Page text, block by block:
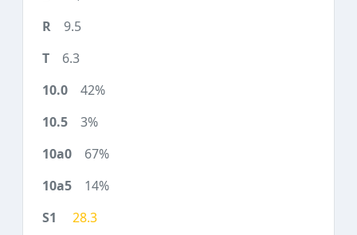
9.5
6.3
42%
3%
67%
14%
28.3